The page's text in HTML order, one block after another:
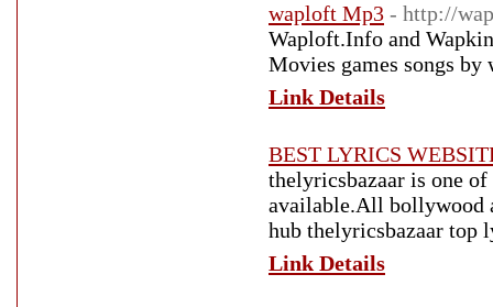
waploft Mp3 - http://
Waploft.Info and
Movies games songs
Link Details
BEST LYRICS
thelyricsbazaar is one
available.All bollywood
hub thelyricsbazaar top
Link Details